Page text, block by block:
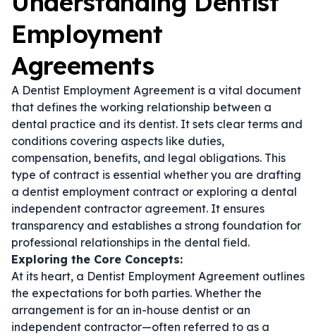
Employment
Agreements
A Dentist Employment Agreement is a vital document
that defines the working relationship between a
dental practice and its dentist. It sets clear terms and
conditions covering aspects like duties,
compensation, benefits, and legal obligations. This
type of contract is essential whether you are drafting
a dentist employment contract or exploring a dental
independent contractor agreement. It ensures
transparency and establishes a strong foundation for
professional relationships in the dental field.
Exploring the Core Concepts:
At its heart, a Dentist Employment Agreement outlines
the expectations for both parties. Whether the
arrangement is for an in-house dentist or an
independent contractor—often referred to as a